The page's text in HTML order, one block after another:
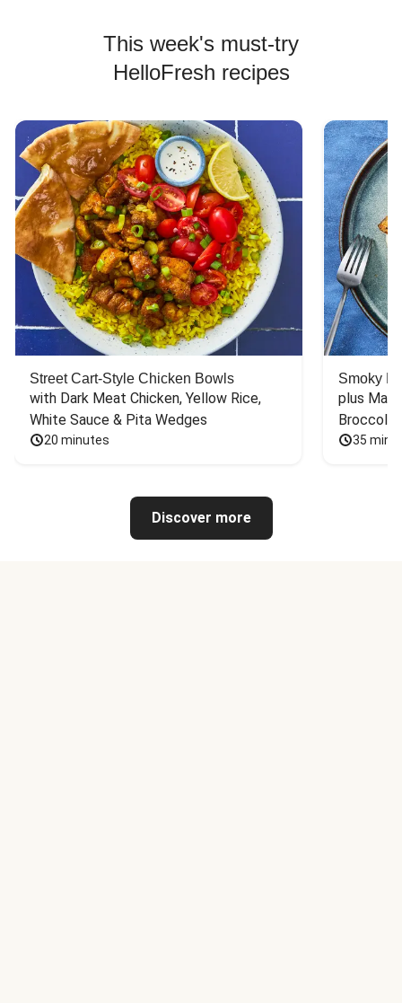
This week's must-try
HelloFresh recipes
Street Cart-Style Chicken Bowls
with Dark Meat Chicken, Yellow Rice,
White Sauce & Pita Wedges
20 minutes
Smoky
plus
Broccoli
35
Discover more